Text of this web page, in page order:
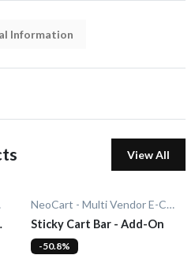
Information
View All
NeoCart - Multi Vendor E-Commerce
Sticky Cart Bar - Add-On
-50.8%